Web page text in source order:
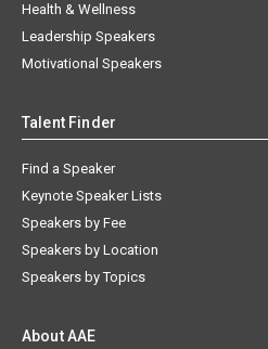
Health & Wellness
Leadership Speakers
Motivational Speakers
Talent Finder
Find a Speaker
Keynote Speaker Lists
Speakers by Fee
Speakers by Location
Speakers by Topics
About AAE